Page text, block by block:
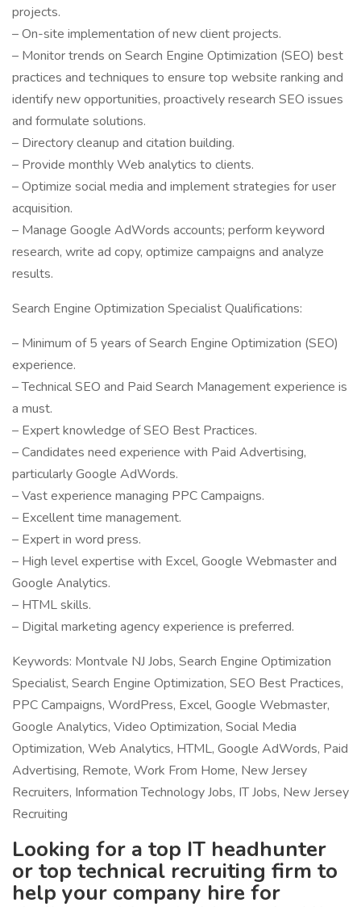
projects.
– On-site implementation of new client projects.
– Monitor trends on Search Engine Optimization (SEO) best
practices and techniques to ensure top website ranking and
identify new opportunities, proactively research SEO issues
and formulate solutions.
– Directory cleanup and citation building.
– Provide monthly Web analytics to clients.
– Optimize social media and implement strategies for user
acquisition.
– Manage Google AdWords accounts; perform keyword
research, write ad copy, optimize campaigns and analyze
results.
Search Engine Optimization Specialist Qualifications:
– Minimum of 5 years of Search Engine Optimization (SEO)
experience.
– Technical SEO and Paid Search Management experience is
a must.
– Expert knowledge of SEO Best Practices.
– Candidates need experience with Paid Advertising,
particularly Google AdWords.
– Vast experience managing PPC Campaigns.
– Excellent time management.
– Expert in word press.
– High level expertise with Excel, Google Webmaster and
Google Analytics.
– HTML skills.
– Digital marketing agency experience is preferred.
Keywords: Montvale NJ Jobs, Search Engine Optimization
Specialist, Search Engine Optimization, SEO Best Practices,
PPC Campaigns, WordPress, Excel, Google Webmaster,
Google Analytics, Video Optimization, Social Media
Optimization, Web Analytics, HTML, Google AdWords, Paid
Advertising, Remote, Work From Home, New Jersey
Recruiters, Information Technology Jobs, IT Jobs, New Jersey
Recruiting
Looking for a top IT headhunter
or top technical recruiting firm to
help your company hire for